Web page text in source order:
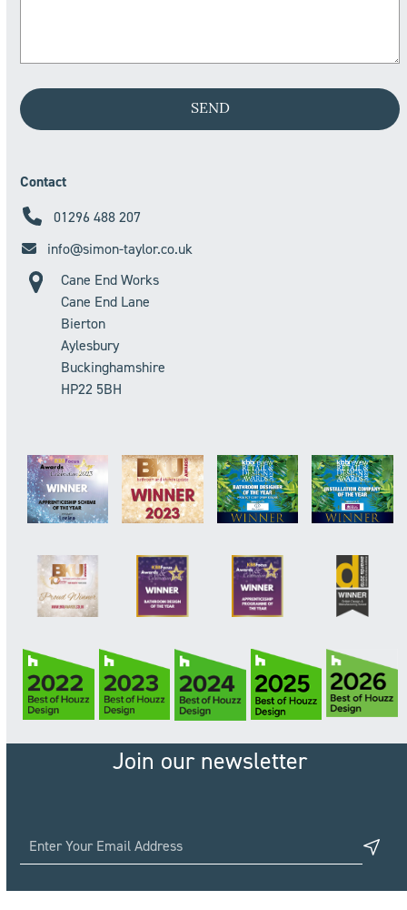
Contact
01296 488 207
info@simon-taylor.co.uk
Cane End Works
Cane End Lane
Bierton
Aylesbury
Buckinghamshire
HP22 5BH
Join our newsletter